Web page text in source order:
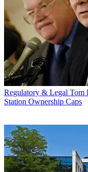
Regulatory & Legal Tom
Station Ownership Caps